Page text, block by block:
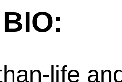
life